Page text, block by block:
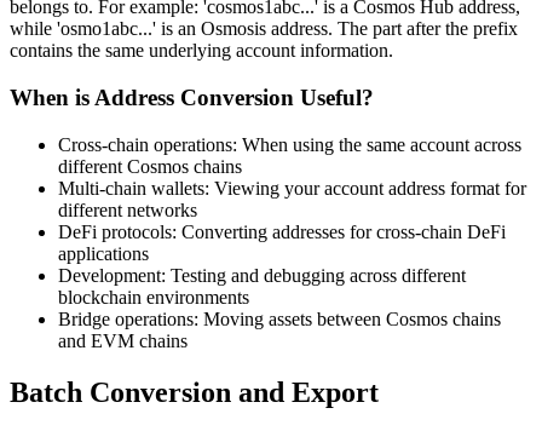
belongs to. For example: 'cosmos1abc...' is a Cosmos Hub address,
while 'osmo1abc...' is an Osmosis address. The part after the prefix
contains the same underlying account information.
When is Address Conversion Useful?
Cross-chain operations: When using the same account across
different Cosmos chains
Multi-chain wallets: Viewing your account address format for
different networks
DeFi protocols: Converting addresses for cross-chain DeFi
applications
Development: Testing and debugging across different
blockchain environments
Bridge operations: Moving assets between Cosmos chains
and EVM chains
Batch Conversion and Export